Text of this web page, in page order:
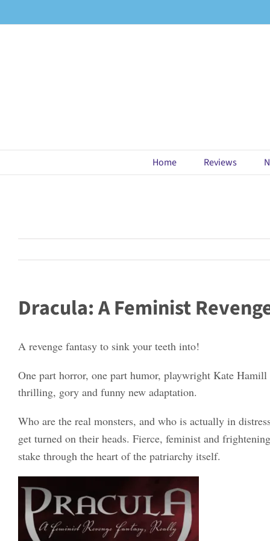
to
Home Reviews
Dracula: A Feminist
A revenge fantasy to sink your teeth into!
One part horror, one part humor, playwright Kate
thrilling, gory and funny new adaptation.
Who are the real monsters, and who is actually in
get turned on their heads. Fierce, feminist and
stake through the heart of the patriarchy itself.